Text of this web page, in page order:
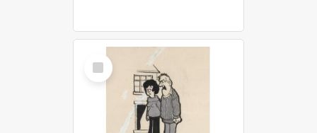
Select
Item